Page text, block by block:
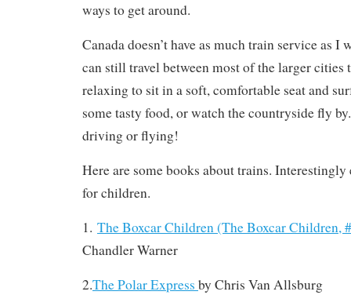
ways to get around.
Canada doesn’t have as much train service as I
can still travel between most of the larger cities
relaxing to sit in a soft, comfortable seat and
some tasty food, or watch the countryside fly
driving or flying!
Here are some books about trains. Interestingly
for children.
1. The Boxcar Children (The Boxcar Children,
Chandler Warner
2.The Polar Express by Chris Van Allsburg